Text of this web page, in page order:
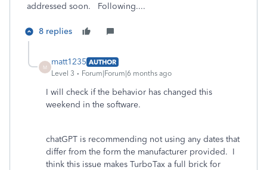
addressed soon. Following....
8 replies
M
matt1235 AUTHOR
Level 3
Forum|Forum|6 months ago
I will check if the behavior has changed this
weekend in the software.
chatGPT is recommending not using any dates that
differ from the form the manufacturer provided. I
think this issue makes TurboTax a full brick for